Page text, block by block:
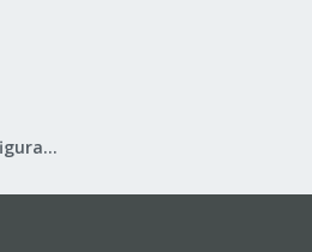
Proxmox VE: Installation and configuration